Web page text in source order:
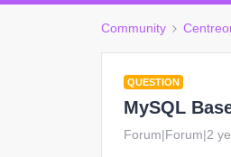
Community
QUESTION
MySQL
Forum|Forum|2